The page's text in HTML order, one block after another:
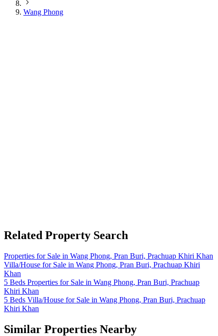
Wang Phong
Related Property Search
Properties for Sale in Wang Phong, Pran Buri, Prachuap Khiri Khan
Villa/House for Sale in Wang Phong, Pran Buri, Prachuap Khiri
Khan
5 Beds Properties for Sale in Wang Phong, Pran Buri, Prachuap
Khiri Khan
5 Beds Villa/House for Sale in Wang Phong, Pran Buri, Prachuap
Khiri Khan
Similar Properties Nearby